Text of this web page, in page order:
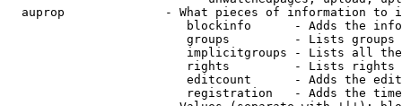
auprop              - What pieces of information to
blockinfo      - Adds the
groups         - Lists
implicitgroups - Lists all
rights         - Lists rights
editcount      - Adds the
registration   - Adds the